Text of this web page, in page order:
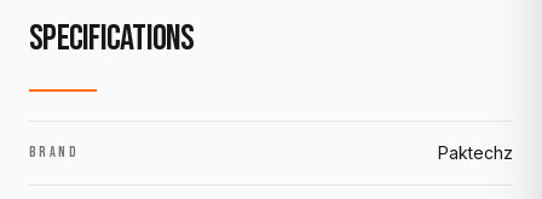
SPECIFICATIONS
BRAND Paktechz